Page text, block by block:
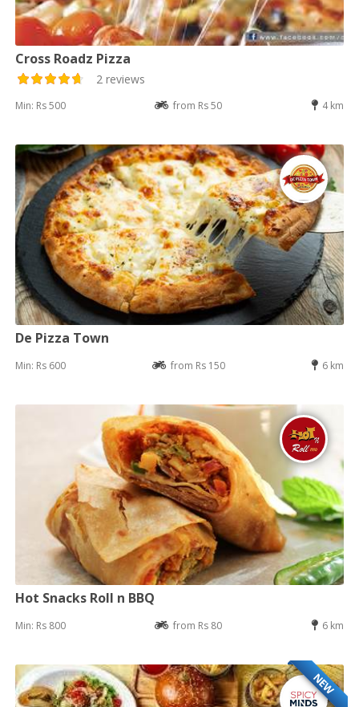
Cross Roadz Pizza
2 reviews
Min: Rs 500 from Rs 50 4 km
De Pizza Town
Min: Rs 600 from Rs 150 6 km
Hot Snacks Roll n BBQ
Min: Rs 800 from Rs 80 6 km
NEW